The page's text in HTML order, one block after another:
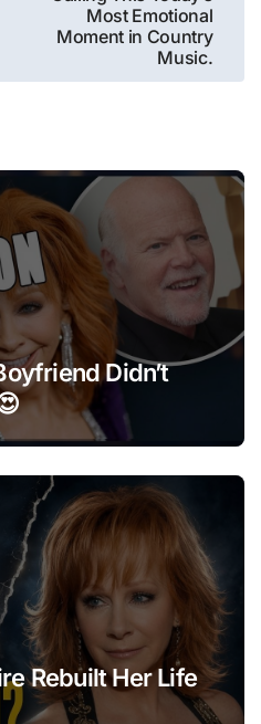
Most Emotional
Moment in Country
Music.
Didn’t
Rebuilt Her Life